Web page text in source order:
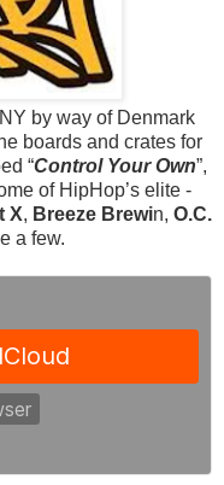
by way of Denmark
boards and crates for
“Control Your Own”,
of HipHop’s elite -
X, Breeze Brewin, O.C.
a few.